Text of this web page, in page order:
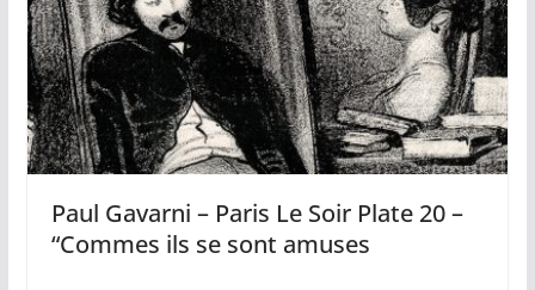
Paul Gavarni – Paris Le Soir Plate 20 –
“Commes ils se sont amuses